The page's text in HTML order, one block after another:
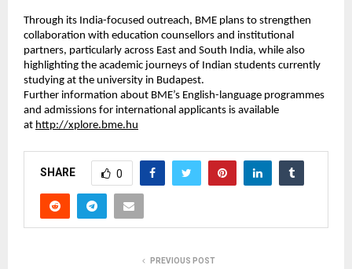
Through its India-focused outreach, BME plans to strengthen
collaboration with education counsellors and institutional
partners, particularly across East and South India, while also
highlighting the academic journeys of Indian students currently
studying at the university in Budapest.
Further information about BME’s English-language programmes
and admissions for international applicants is available
at http://xplore.bme.hu
SHARE 0
PREVIOUS POST